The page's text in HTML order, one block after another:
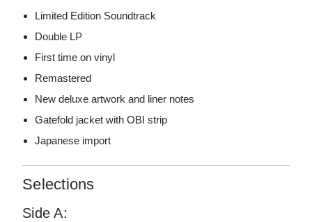
Limited Edition Soundtrack
Double LP
First time on vinyl
Remastered
New deluxe artwork and liner notes
Gatefold jacket with OBI strip
Japanese import
Selections
Side A: